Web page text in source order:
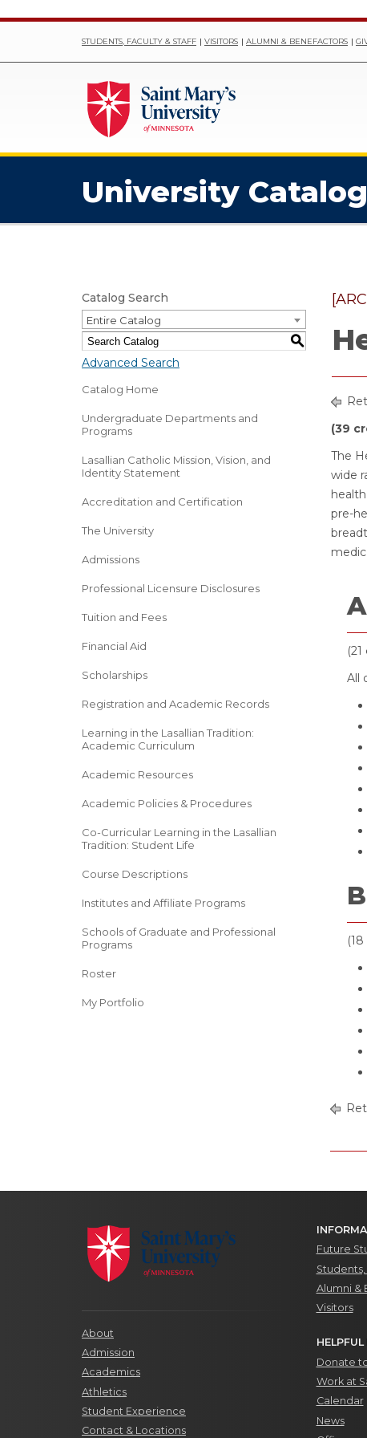
STUDENTS, FACULTY & STAFF VISITORS ALUMNI & BENEFACTORS
University Catalog
Catalog Search
Entire Catalog
S
Advanced Search
Catalog Home
Undergraduate Departments and
Programs
Lasallian Catholic Mission, Vision, and
Identity Statement
Accreditation and Certification
The University
Admissions
Professional Licensure Disclosures
Tuition and Fees
Financial Aid
Scholarships
Registration and Academic Records
Learning in the Lasallian Tradition:
Academic Curriculum
Academic Resources
Academic Policies & Procedures
Co-Curricular Learning in the Lasallian
Tradition: Student Life
Course Descriptions
Institutes and Affiliate Programs
Schools of Graduate and Professional
Programs
Roster
My Portfolio
(39
The
wide
pre-
All
About
Admission
Academics
Athletics
Student Experience
Contact & Locations
Future
Alumni &
Visitors
HELPFUL
Donate
Work at
Calendar
News